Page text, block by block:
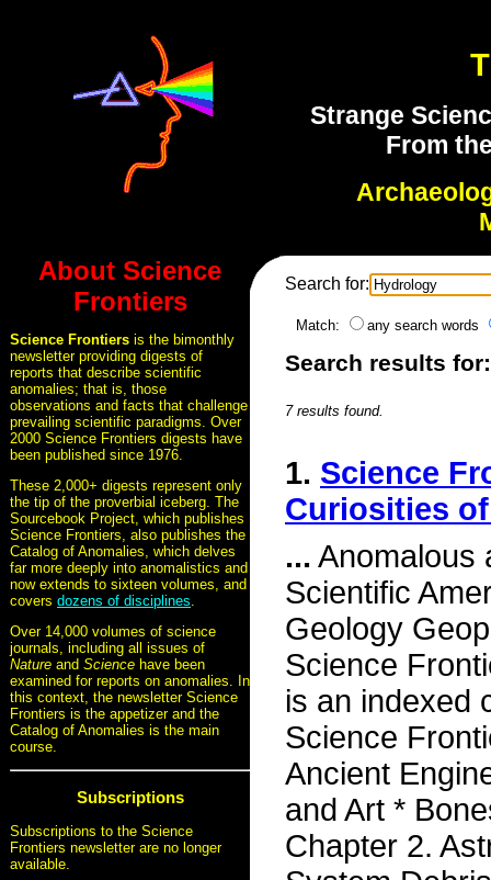
Strange
From
About Science
Frontiers
Science Frontiers is the bimonthly
newsletter providing digests of
reports that describe scientific
anomalies; that is, those
observations and facts that challenge
prevailing scientific paradigms. Over
2000 Science Frontiers digests have
been published since 1976.
These 2,000+ digests represent only
the tip of the proverbial iceberg. The
Sourcebook Project, which publishes
Science Frontiers, also publishes the
Catalog of Anomalies, which delves
far more deeply into anomalistics and
now extends to sixteen volumes, and
covers dozens of disciplines.
Over 14,000 volumes of science
journals, including all issues of
Nature and Science have been
examined for reports on anomalies. In
this context, the newsletter Science
Frontiers is the appetizer and the
Catalog of Anomalies is the main
course.
Subscriptions
Subscriptions to the Science
Frontiers newsletter are no longer
available.
Search for:
Match: any search words
Search results
7 results found.
1. Science
Curiosities
... Anomalous
Scientific
Geology
Science
is an indexed
Science
Ancient
and Art *
Chapter 2.